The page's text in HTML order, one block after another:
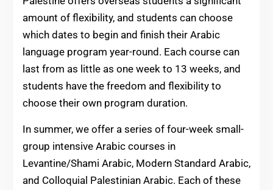
amount of flexibility, and students can choose
which dates to begin and finish their Arabic
language program year-round. Each course can
last from as little as one week to 13 weeks, and
students have the freedom and flexibility to
choose their own program duration.
In summer, we offer a series of four-week small-
group intensive Arabic courses in
Levantine/Shami Arabic, Modern Standard Arabic,
and Colloquial Palestinian Arabic. Each of these